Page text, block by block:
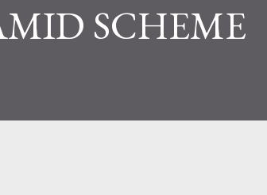
SCHEME